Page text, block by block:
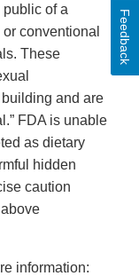
public of a
conventional
These
and are
FDA is unable
as dietary
hidden
caution
information:
Feedback